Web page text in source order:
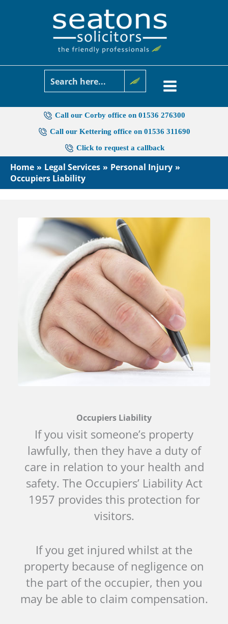
Call our Corby office on 01536 276300
Call our Kettering office on 01536 311690
Click to request a callback
Home Legal Services
Personal Injury
Occupiers Liability
Occupiers Liability
If you visit someone’s property
lawfully, then they have a duty of
care in relation to your health and
safety. The Occupiers’ Liability Act
1957 provides this protection for
visitors.
If you get injured whilst at the
property because of negligence on
the part of the occupier, then you
may be able to claim compensation.